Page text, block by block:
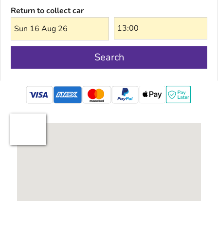
Return to collect car
Sun 16 Aug 26
Search
mastercard